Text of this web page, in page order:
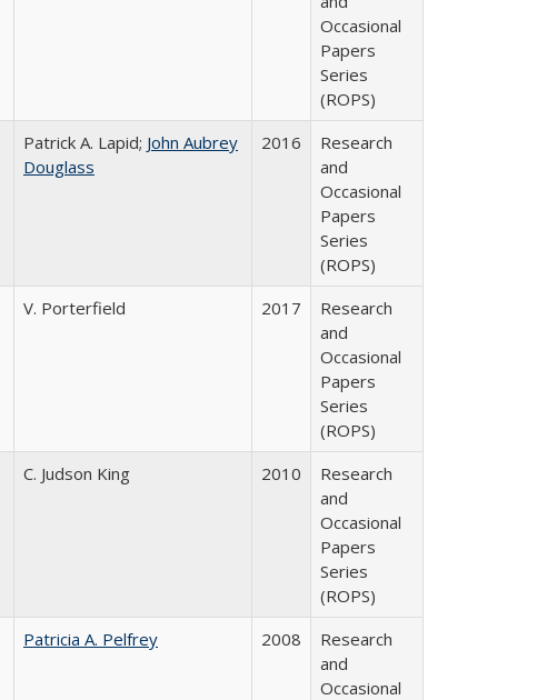
Occasional
Papers
Series
(ROPS)
Patrick A. Lapid; John Aubrey
Douglass
2016
Research
and
Occasional
Papers
Series
(ROPS)
V. Porterfield 2017
Research
and
Occasional
Papers
Series
(ROPS)
C. Judson King 2010
Research
and
Occasional
Papers
Series
(ROPS)
Patricia A. Pelfrey 2008
Research
and
Occasional